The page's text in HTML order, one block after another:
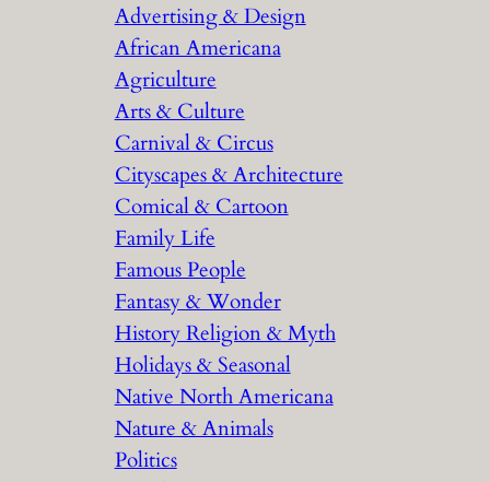
c
h
Advertising & Design
African Americana
Agriculture
Arts & Culture
Carnival & Circus
Cityscapes & Architecture
Comical & Cartoon
Family Life
Famous People
Fantasy & Wonder
History Religion & Myth
Holidays & Seasonal
Native North Americana
Nature & Animals
Politics